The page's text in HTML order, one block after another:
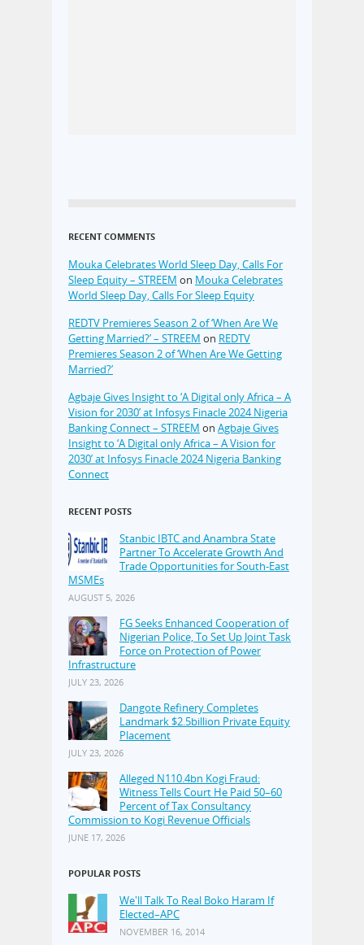
RECENT COMMENTS
Mouka Celebrates World Sleep Day, Calls For
Sleep Equity – STREEM on Mouka Celebrates
World Sleep Day, Calls For Sleep Equity
REDTV Premieres Season 2 of ‘When Are We
Getting Married?’ – STREEM on REDTV
Premieres Season 2 of ‘When Are We Getting
Married?’
Agbaje Gives Insight to ‘A Digital only Africa – A
Vision for 2030’ at Infosys Finacle 2024 Nigeria
Banking Connect – STREEM on Agbaje Gives
Insight to ‘A Digital only Africa – A Vision for
2030’ at Infosys Finacle 2024 Nigeria Banking
Connect
RECENT POSTS
Stanbic IBTC and Anambra State
Partner To Accelerate Growth And
Trade Opportunities for South-East
MSMEs
AUGUST 5, 2026
FG Seeks Enhanced Cooperation of
Nigerian Police, To Set Up Joint Task
Force on Protection of Power
Infrastructure
JULY 23, 2026
Dangote Refinery Completes
Landmark $2.5billion Private Equity
Placement
JULY 23, 2026
Alleged N110.4bn Kogi Fraud:
Witness Tells Court He Paid 50–60
Percent of Tax Consultancy
Commission to Kogi Revenue Officials
JUNE 17, 2026
POPULAR POSTS
We'll Talk To Real Boko Haram If
Elected–APC
NOVEMBER 16, 2014